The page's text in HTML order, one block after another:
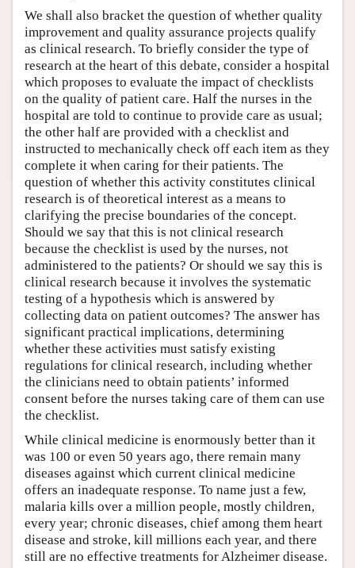
We shall also bracket the question of whether quality
improvement and quality assurance projects qualify
as clinical research. To briefly consider the type of
research at the heart of this debate, consider a hospital
which proposes to evaluate the impact of checklists
on the quality of patient care. Half the nurses in the
hospital are told to continue to provide care as usual;
the other half are provided with a checklist and
instructed to mechanically check off each item as they
complete it when caring for their patients. The
question of whether this activity constitutes clinical
research is of theoretical interest as a means to
clarifying the precise boundaries of the concept.
Should we say that this is not clinical research
because the checklist is used by the nurses, not
administered to the patients? Or should we say this is
clinical research because it involves the systematic
testing of a hypothesis which is answered by
collecting data on patient outcomes? The answer has
significant practical implications, determining
whether these activities must satisfy existing
regulations for clinical research, including whether
the clinicians need to obtain patients’ informed
consent before the nurses taking care of them can use
the checklist.
While clinical medicine is enormously better than it
was 100 or even 50 years ago, there remain many
diseases against which current clinical medicine
offers an inadequate response. To name just a few,
malaria kills over a million people, mostly children,
every year; chronic diseases, chief among them heart
disease and stroke, kill millions each year, and there
still are no effective treatments for Alzheimer disease.